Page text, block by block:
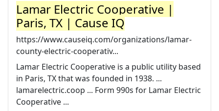
Lamar Electric Cooperative |
Paris, TX | Cause IQ
https://www.causeiq.com/organizations/lamar-
county-electric-cooperativ...
Lamar Electric Cooperative is a public utility based
in Paris, TX that was founded in 1938. ...
lamarelectric.coop ... Form 990s for Lamar Electric
Cooperative ...